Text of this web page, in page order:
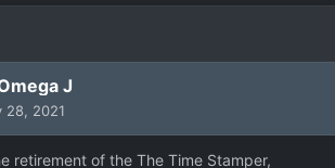
J
28, 2021
retirement of the The Time Stamper,